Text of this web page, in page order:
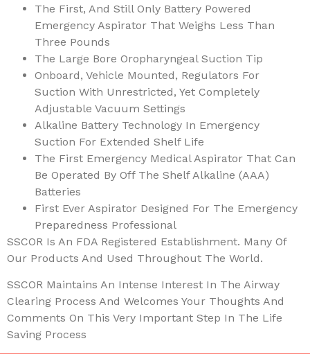
The First, And Still Only Battery Powered
Emergency Aspirator That Weighs Less Than
Three Pounds
The Large Bore Oropharyngeal Suction Tip
Onboard, Vehicle Mounted, Regulators For
Suction With Unrestricted, Yet Completely
Adjustable Vacuum Settings
Alkaline Battery Technology In Emergency
Suction For Extended Shelf Life
The First Emergency Medical Aspirator That Can
Be Operated By Off The Shelf Alkaline (AAA)
Batteries
First Ever Aspirator Designed For The Emergency
Preparedness Professional
SSCOR Is An FDA Registered Establishment. Many Of
Our Products And Used Throughout The World.
SSCOR Maintains An Intense Interest In The Airway
Clearing Process And Welcomes Your Thoughts And
Comments On This Very Important Step In The Life
Saving Process